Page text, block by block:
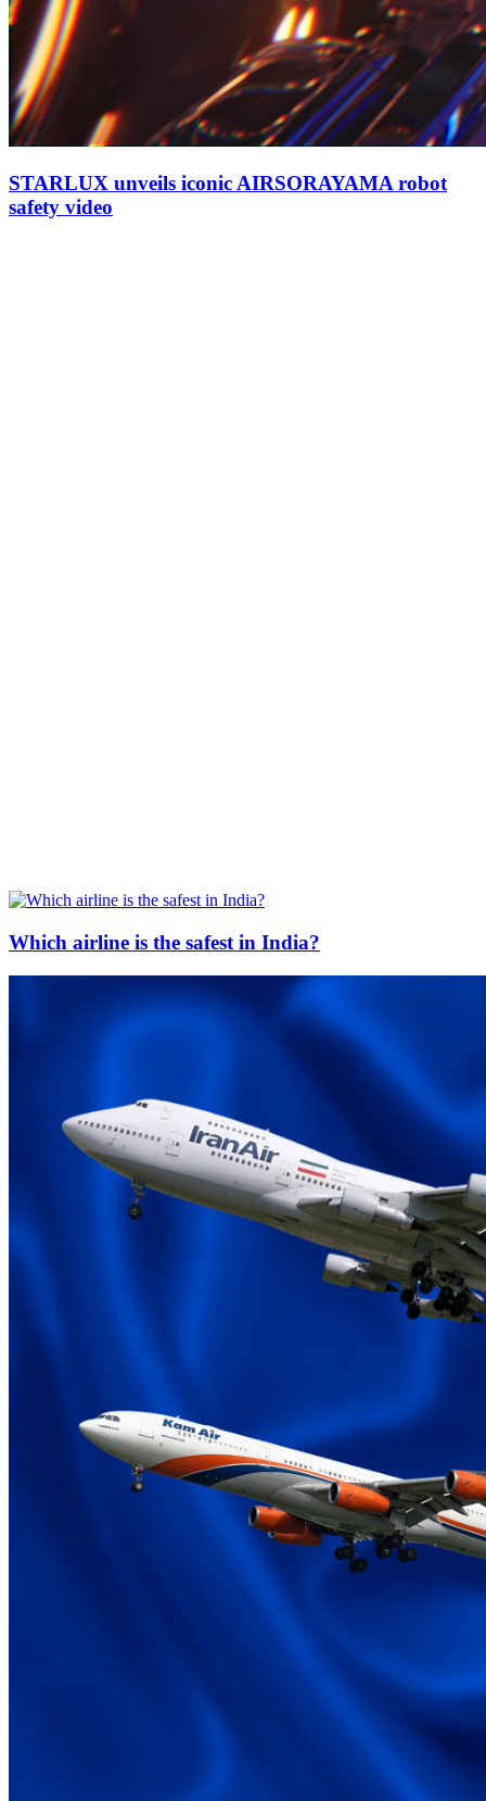
STARLUX unveils iconic AIRSORAYAMA robot
safety video
Which airline is the safest in India?